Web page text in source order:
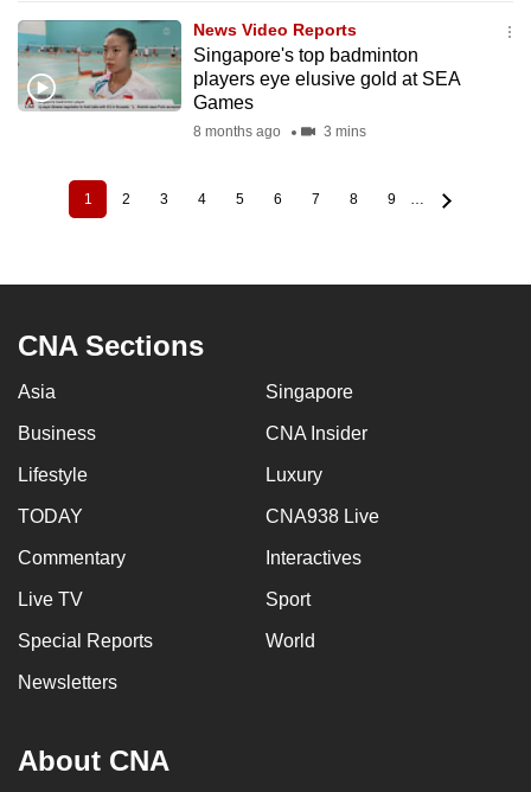
News Video Reports
Singapore's top badminton
players eye elusive gold at SEA
Games
8 months ago 3 mins
PaginationCurrent
page
1 Page
2 Page
3 Page
4 Page
5 Page
6 Page
7 Page
8 Page
9 …
CNA Sections
Asia Singapore
Business CNA Insider
Lifestyle Luxury
TODAY CNA938 Live
Commentary Interactives
Live TV Sport
Special Reports World
Newsletters
About CNA